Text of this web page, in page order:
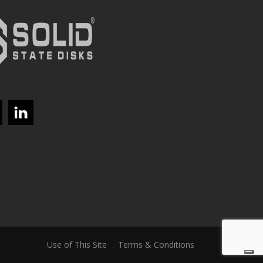
Use of This Site Terms & Conditions